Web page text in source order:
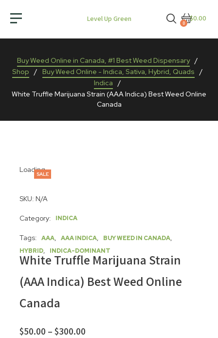
Level Up Green
0
$0.00
Buy Weed Online in Canada, #1 Best Weed Dispensary /
Shop
/ Buy Weed Online - Indica, Sativa, Hybrid, Quads
/
Indica
/
White Truffle Marijuana Strain (AAA Indica) Best Weed Online
Canada
SALE
Loading...
SKU: N/A
Category: INDICA
Tags: AAA, AAA INDICA, BUY WEED IN CANADA,
HYBRID, INDICA-DOMINANT
White Truffle Marijuana Strain
(AAA Indica) Best Weed Online
Canada
$50.00 –$300.00